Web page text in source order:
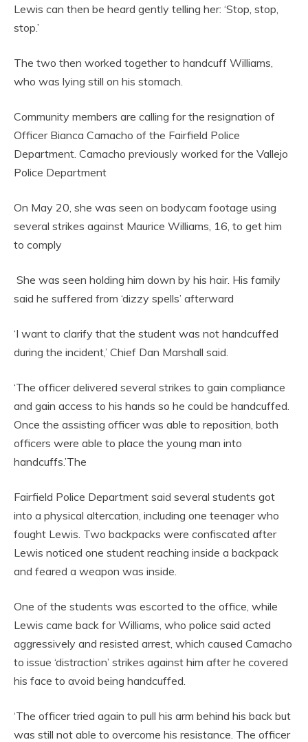
Lewis can then be heard gently telling her: ‘Stop, stop,
stop.’
The two then worked together to handcuff Williams,
who was lying still on his stomach.
Community members are calling for the resignation of
Officer Bianca Camacho of the Fairfield Police
Department. Camacho previously worked for the Vallejo
Police Department
On May 20, she was seen on bodycam footage using
several strikes against Maurice Williams, 16, to get him
to comply
She was seen holding him down by his hair. His family
said he suffered from ‘dizzy spells’ afterward
‘I want to clarify that the student was not handcuffed
during the incident,’ Chief Dan Marshall said.
‘The officer delivered several strikes to gain compliance
and gain access to his hands so he could be handcuffed.
Once the assisting officer was able to reposition, both
officers were able to place the young man into
handcuffs.’The
Fairfield Police Department said several students got
into a physical altercation, including one teenager who
fought Lewis. Two backpacks were confiscated after
Lewis noticed one student reaching inside a backpack
and feared a weapon was inside.
One of the students was escorted to the office, while
Lewis came back for Williams, who police said acted
aggressively and resisted arrest, which caused Camacho
to issue ‘distraction’ strikes against him after he covered
his face to avoid being handcuffed.
‘The officer tried again to pull his arm behind his back but
was still not able to overcome his resistance. The officer